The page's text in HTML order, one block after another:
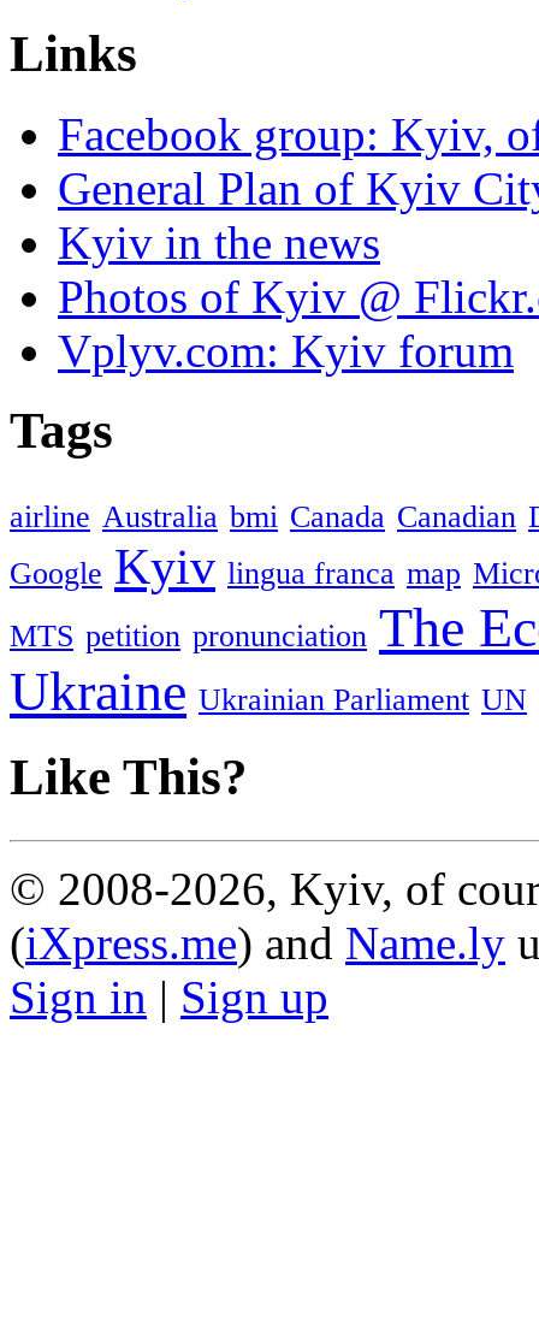
Links
Facebook group: Kyiv,
General Plan of Kyiv
Kyiv in the news
Photos of Kyiv @
Vplyv.com: Kyiv forum
Tags
airline Australia bmi Canada Canadian
Google Kyiv lingua franca map
MTS petition pronunciation The
Ukraine Ukrainian Parliament UN
Like This?
© 2008-2026, Kyiv, of
(iXpress.me) and Name.ly
Sign in | Sign up